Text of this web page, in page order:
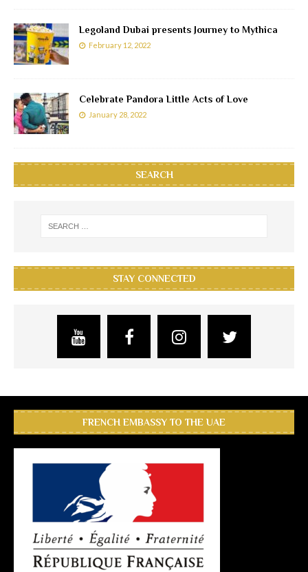
Legoland Dubai presents Journey to Mythica
February 12, 2022
Celebrate Pandora Little Acts of Love
January 28, 2022
SEARCH
STAY CONNECTED
FRENCH EMBASSY TO THE UAE